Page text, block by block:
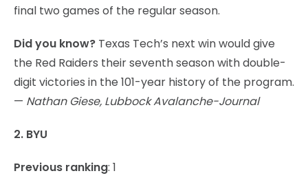
final two games of the regular season.
Did you know? Texas Tech’s next win would give
the Red Raiders their seventh season with double-
digit victories in the 101-year history of the program.
— Nathan Giese, Lubbock Avalanche-Journal
2. BYU
Previous ranking: 1